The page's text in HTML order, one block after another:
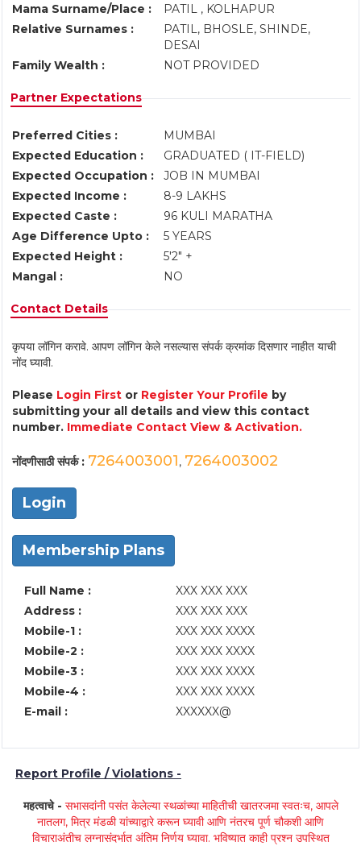
Mama Surname/Place :
PATIL , KOLHAPUR
Relative Surnames :
PATIL, BHOSLE, SHINDE,
DESAI
Family Wealth :
NOT PROVIDED
Partner Expectations
Preferred Cities :
MUMBAI
Expected Education :
GRADUATED ( IT-FIELD)
Expected Occupation :
JOB IN MUMBAI
Expected Income :
8-9 LAKHS
Expected Caste :
96 KULI MARATHA
Age Difference Upto :
5 YEARS
Expected Height :
5'2" +
Mangal :
NO
Contact Details
कृपया लॉगिन करावे. आपण लॉगिन केले नसल्यास संपर्क क्रमांक दिसणार नाहीत याची
नोंद घ्यावी.
Please Login First or Register Your Profile by
submitting your all details and view this contact
number. Immediate Contact View & Activation.
नोंदणीसाठी संपर्क : 7264003001, 7264003002
Login
Membership Plans
Full Name :
XXX XXX XXX
Address :
XXX XXX XXX
Mobile-1 :
XXX XXX XXXX
Mobile-2 :
XXX XXX XXXX
Mobile-3 :
XXX XXX XXXX
Mobile-4 :
XXX XXX XXXX
E-mail :
XXXXXX@
Report Profile / Violations -
महत्वाचे - सभासदांनी पसंत केलेल्या स्थळांच्या माहितीची खातरजमा स्वतःच, आपले
नातलग, मित्र मंडळी यांच्याद्वारे करून घ्यावी आणि नंतरच पूर्ण चौकशी आणि
विचाराअंतीच लग्नासंदर्भात अंतिम निर्णय घ्यावा. भविष्यात काही प्रश्न उपस्थित